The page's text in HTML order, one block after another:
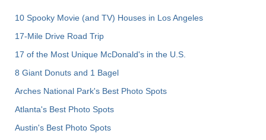
10 Spooky Movie (and TV) Houses in Los Angeles
17-Mile Drive Road Trip
17 of the Most Unique McDonald's in the U.S.
8 Giant Donuts and 1 Bagel
Arches National Park's Best Photo Spots
Atlanta's Best Photo Spots
Austin's Best Photo Spots